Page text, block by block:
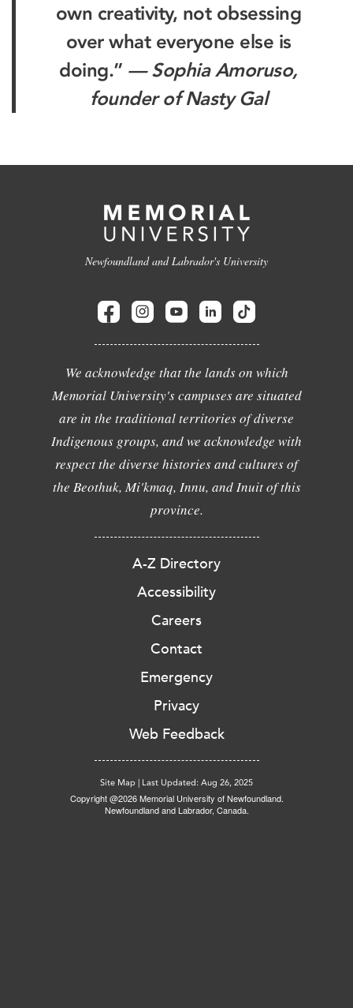
own creativity, not obsessing
over what everyone else is
doing.” — Sophia Amoruso,
founder of Nasty Gal
Newfoundland and Labrador's University
We acknowledge that the lands on which
Memorial University's campuses are situated
are in the traditional territories of diverse
Indigenous groups, and we acknowledge with
respect the diverse histories and cultures of
the Beothuk, Mi'kmaq, Innu, and Inuit of this
province.
A-Z Directory
Accessibility
Careers
Contact
Emergency
Privacy
Web Feedback
Site Map | Last Updated: Aug 26, 2025
Copyright @2026 Memorial University of Newfoundland.
Newfoundland and Labrador, Canada.